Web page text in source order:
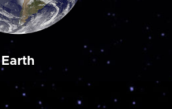
Earth